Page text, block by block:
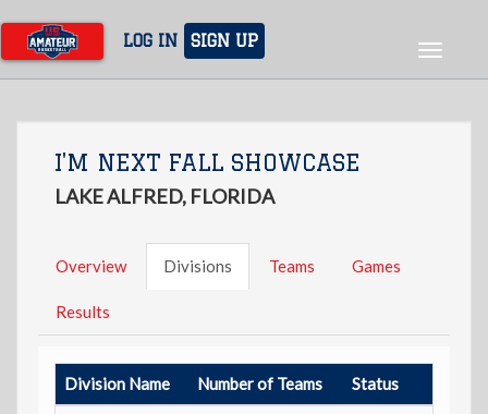
main
content
LOG IN SIGN UP
Toggle
I'M NEXT FALL SHOWCASE
LAKE ALFRED, FLORIDA
Overview Divisions Teams Games
Results
Division Name Number of Teams Status